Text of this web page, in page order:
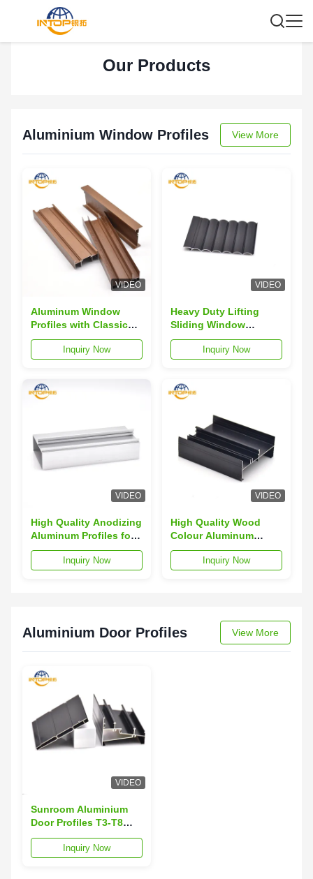
Our Products
Aluminium Window Profiles View More
VIDEO
Aluminum Window
Profiles with Classic
Wood Grain Finish T5
TemperInquiry Now
VIDEO
Heavy Duty Lifting
Sliding Window
Aluminium Profile
Anodizing Black Matte
Inquiry Now
VIDEO
High Quality Anodizing
Aluminum Profiles for
Sliding Casement
SystemsInquiry Now
VIDEO
High Quality Wood
Colour Aluminum
Window Profiles for
Awning Windows
Inquiry Now
Aluminium Door Profiles View More
VIDEO
Sunroom Aluminium
Door Profiles T3-T8
Temper Aluminum Door
ExtrusionInquiry Now